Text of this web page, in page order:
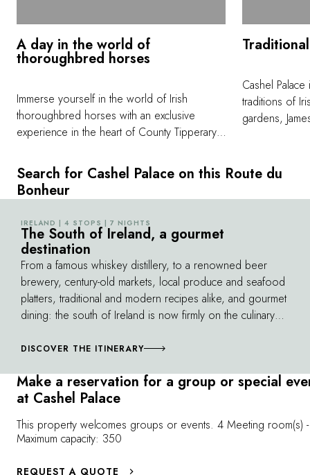
Search for Cashel Palace on this Route du
Bonheur
IRELAND | 4 STOPS | 7 NIGHTS
The South of Ireland, a gourmet
destination
From a famous whiskey distillery, to a renowned beer
brewery, century-old markets, local produce and seafood
platters, traditional and modern recipes alike, and gourmet
dining: the south of Ireland is now firmly on the culinary
southwest, countless dedicated producers and inventive
south of the country is to be savored – without
moderation.
DISCOVER THE ITINERARY
Make a reservation for a group or special
at Cashel Palace
This property welcomes groups or events. 4 Meeting room(s) -
Maximum capacity: 350
REQUEST A QUOTE
A day in the world of
thoroughbred horses
Immerse yourself in the world of Irish
thoroughbred horses with an exclusive
experience in the heart of County Tipperary.
the scenes of this elite training facility. Enjoy a
gourmet lunch in Fethard, before visiting The
Horse Country Experience. The journey
renowned stud farm, where you'll meet the
stallions and the team, before concluding
your equestrian adventure with a glass of
champagne in the estate's private museum.
Cashel
traditions of
gardens,
retrieving
reveals the
shared trust.